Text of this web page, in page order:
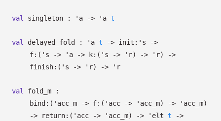
val singleton : 'a -> 'a t
val delayed_fold : 'a t -> init: 's
->
f: ( 's -> 'a -> k: ( 's -> 'r) -> 'r)
->
finish: ( 's -> 'r) -> 'r
val
fold_m :
bind: ( 'acc_m -> f: ( 'acc -> 'acc_m) -> 'acc_m)
->
return: ( 'acc -> 'acc_m) -> 'elt t
->